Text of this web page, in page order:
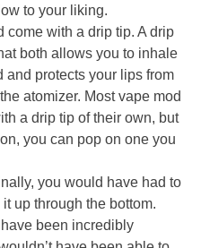
to your liking.
come with a drip tip. A drip
both allows you to inhale
and protects your lips from
atomizer. Most vape mod
a drip tip of their own, but
you can pop on one you
you would have had to
up through the bottom.
been incredibly